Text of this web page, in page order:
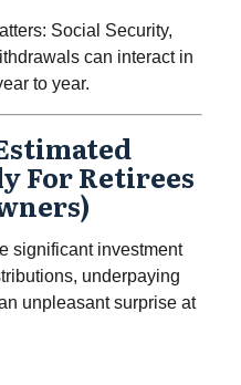
Social Security,
can interact in
to year.
For Retirees
significant investment
underpaying
unpleasant surprise at